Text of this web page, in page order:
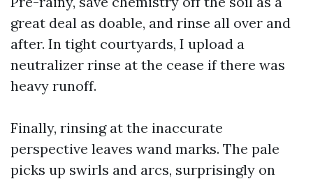
great deal as doable, and rinse all over and
after. In tight courtyards, I upload a
neutralizer rinse at the cease if there was
heavy runoff.
Finally, rinsing at the inaccurate
perspective leaves wand marks. The pale
picks up swirls and arcs, surprisingly on